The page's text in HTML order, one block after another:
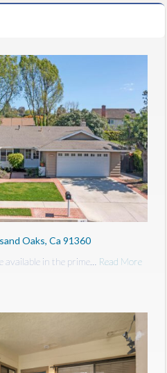
Oaks, Ca 91360
available in the prime… Read More